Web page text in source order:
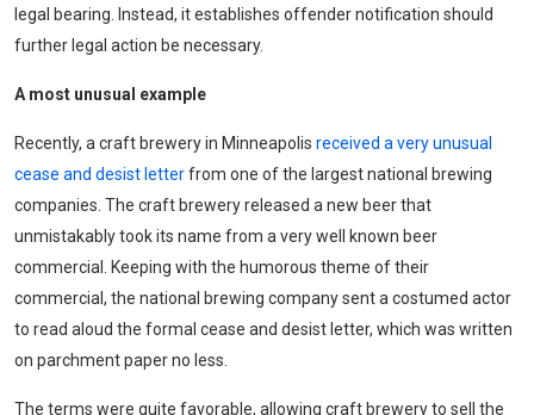
legal bearing. Instead, it establishes offender notification should
further legal action be necessary.
A most unusual example
Recently, a craft brewery in Minneapolis received a very unusual
cease and desist letterfrom one of the largest national brewing
companies. The craft brewery released a new beer that
unmistakably took its name from a very well known beer
commercial. Keeping with the humorous theme of their
commercial, the national brewing company sent a costumed actor
to read aloud the formal cease and desist letter, which was written
on parchment paper no less.
The terms were quite favorable, allowing craft brewery to sell the